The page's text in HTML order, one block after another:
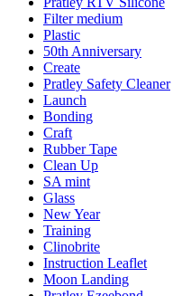
Filter medium
Plastic
50th Anniversary
Create
Pratley Safety Cleaner
Launch
Bonding
Craft
Rubber Tape
Clean Up
SA mint
Glass
New Year
Training
Clinobrite
Instruction Leaflet
Moon Landing